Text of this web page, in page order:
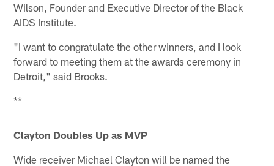
Wilson, Founder and Executive Director of the Black
AIDS Institute.
"I want to congratulate the other winners, and I look
forward to meeting them at the awards ceremony in
Detroit," said Brooks.
**
Clayton Doubles Up as MVP
Wide receiver Michael Clayton will be named the